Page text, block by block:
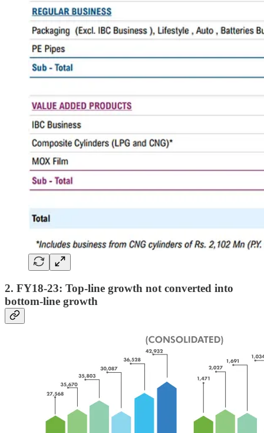
2. FY18-23: Top-line growth not converted into
bottom-line growth